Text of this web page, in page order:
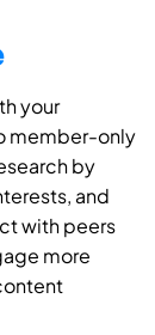
your
member-only
by
and
with peers
more